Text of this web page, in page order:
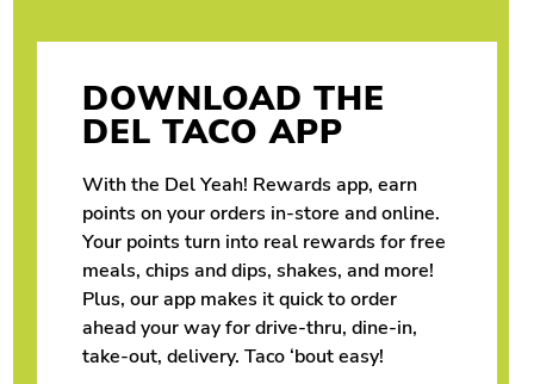
DOWNLOAD THE
DEL TACO APP
With the Del Yeah! Rewards app, earn
points on your orders in-store and online.
Your points turn into real rewards for free
meals, chips and dips, shakes, and more!
Plus, our app makes it quick to order
ahead your way for drive-thru, dine-in,
take-out, delivery. Taco ‘bout easy!